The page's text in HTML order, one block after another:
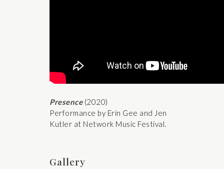
Presence(2020)
Performance by Erin Gee and Jen
Kutler at Network Music Festival.
Gallery